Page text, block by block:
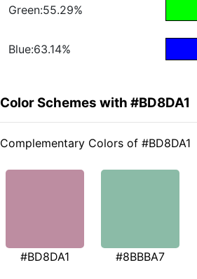
Green:55.29%
Blue:63.14%
Color Schemes with #BD8DA1
Complementary Colors of #BD8DA1
#BD8DA1 #8BBBA7